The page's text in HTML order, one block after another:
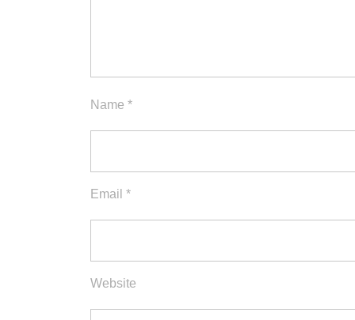
Name *
Email *
Website